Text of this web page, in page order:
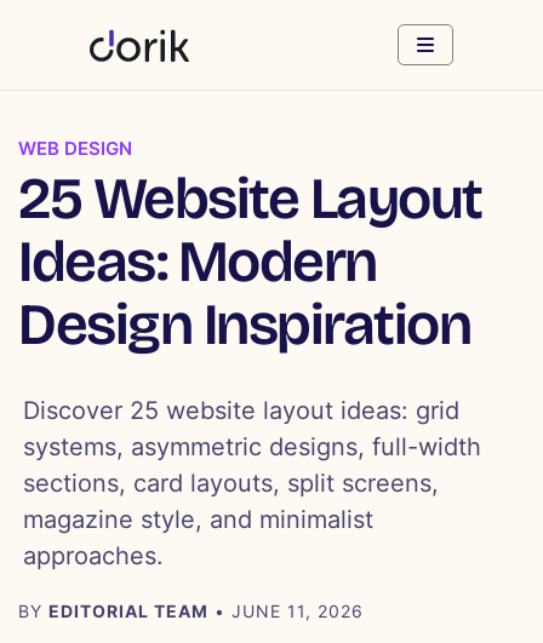
WEB DESIGN
25 Website Layout
Ideas: Modern
Design Inspiration
Discover 25 website layout ideas: grid
systems, asymmetric designs, full-width
sections, card layouts, split screens,
magazine style, and minimalist
approaches.
BY EDITORIAL TEAM • JUNE 11, 2026